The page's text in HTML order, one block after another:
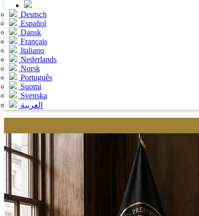
Deutsch
Español
Dansk
Français
Italiano
Nederlands
Norsk
Português
Suomi
Svenska
العربية